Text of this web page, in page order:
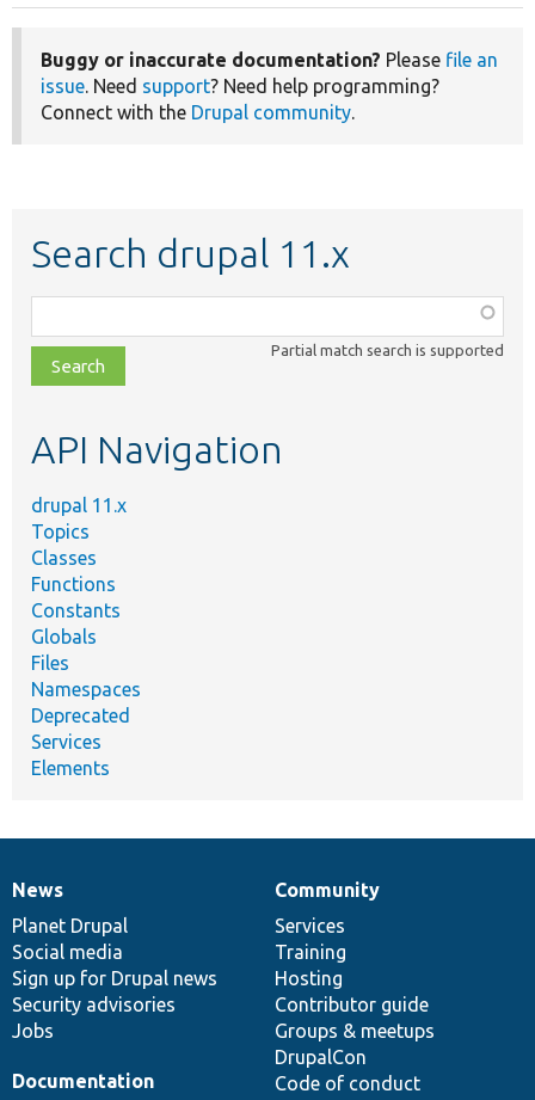
Buggy or inaccurate documentation? Please file an
issue. Need support? Need help programming?
Connect with the Drupal community.
Search drupal 11.x
class,
file,
topic,
Partial match search is supported
API Navigation
drupal 11.x
Topics
Classes
Functions
Constants
Globals
Files
Namespaces
Deprecated
Services
Elements
News
items
News
Planet Drupal
Social media
Sign up for Drupal news
Security advisories
Jobs
Our
community
Community
Services
Training
Hosting
Contributor guide
Groups & meetups
DrupalCon
Code of conduct
Documentation
Documentation
Drupal
code
base
Governance
of
community